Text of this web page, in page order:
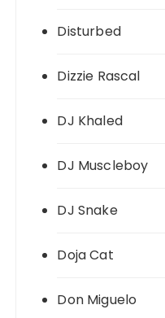
Disturbed
Dizzie Rascal
DJ Khaled
DJ Muscleboy
DJ Snake
Doja Cat
Don Miguelo